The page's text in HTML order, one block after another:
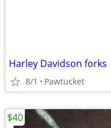
Harley Davidson forks
8/1 Pawtucket
$40